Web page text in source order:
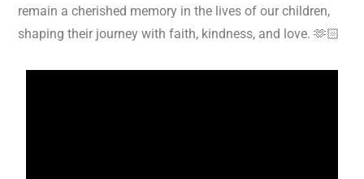
remain a cherished memory in the lives of our children,
shaping their journey with faith, kindness, and love. 🫶🏻